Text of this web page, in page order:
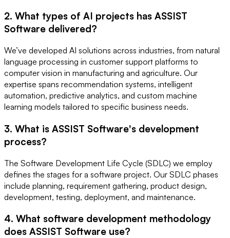
2. What types of AI projects has ASSIST
Software delivered?
We’ve developed AI solutions across industries, from natural
language processing in customer support platforms to
computer vision in manufacturing and agriculture. Our
expertise spans recommendation systems, intelligent
automation, predictive analytics, and custom machine
learning models tailored to specific business needs.
3. What is ASSIST Software's development
process?
The Software Development Life Cycle (SDLC) we employ
defines the stages for a software project. Our SDLC phases
include planning, requirement gathering, product design,
development, testing, deployment, and maintenance.
4. What software development methodology
does ASSIST Software use?